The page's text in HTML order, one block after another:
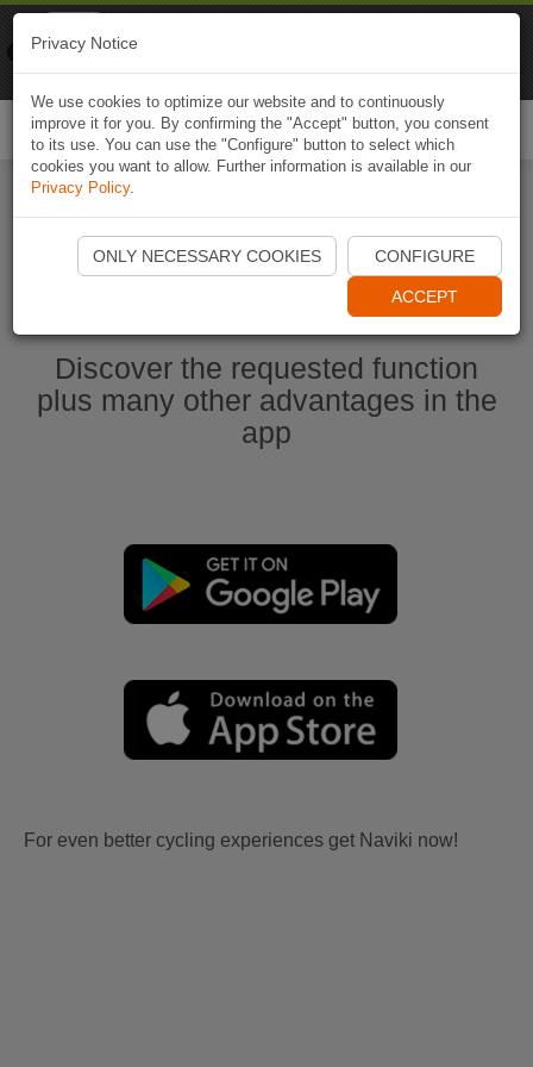
Start Naviki App
Discover the requested function
plus many other advantages in the
app
For even better cycling experiences get Naviki now!
Privacy Notice
We use cookies to optimize our website and to continuously
improve it for you. By confirming the "Accept" button, you consent
to its use. You can use the "Configure" button to select which
cookies you want to allow. Further information is available in our
Privacy Policy.
ONLY NECESSARY COOKIES CONFIGURE
ACCEPT
Naviki